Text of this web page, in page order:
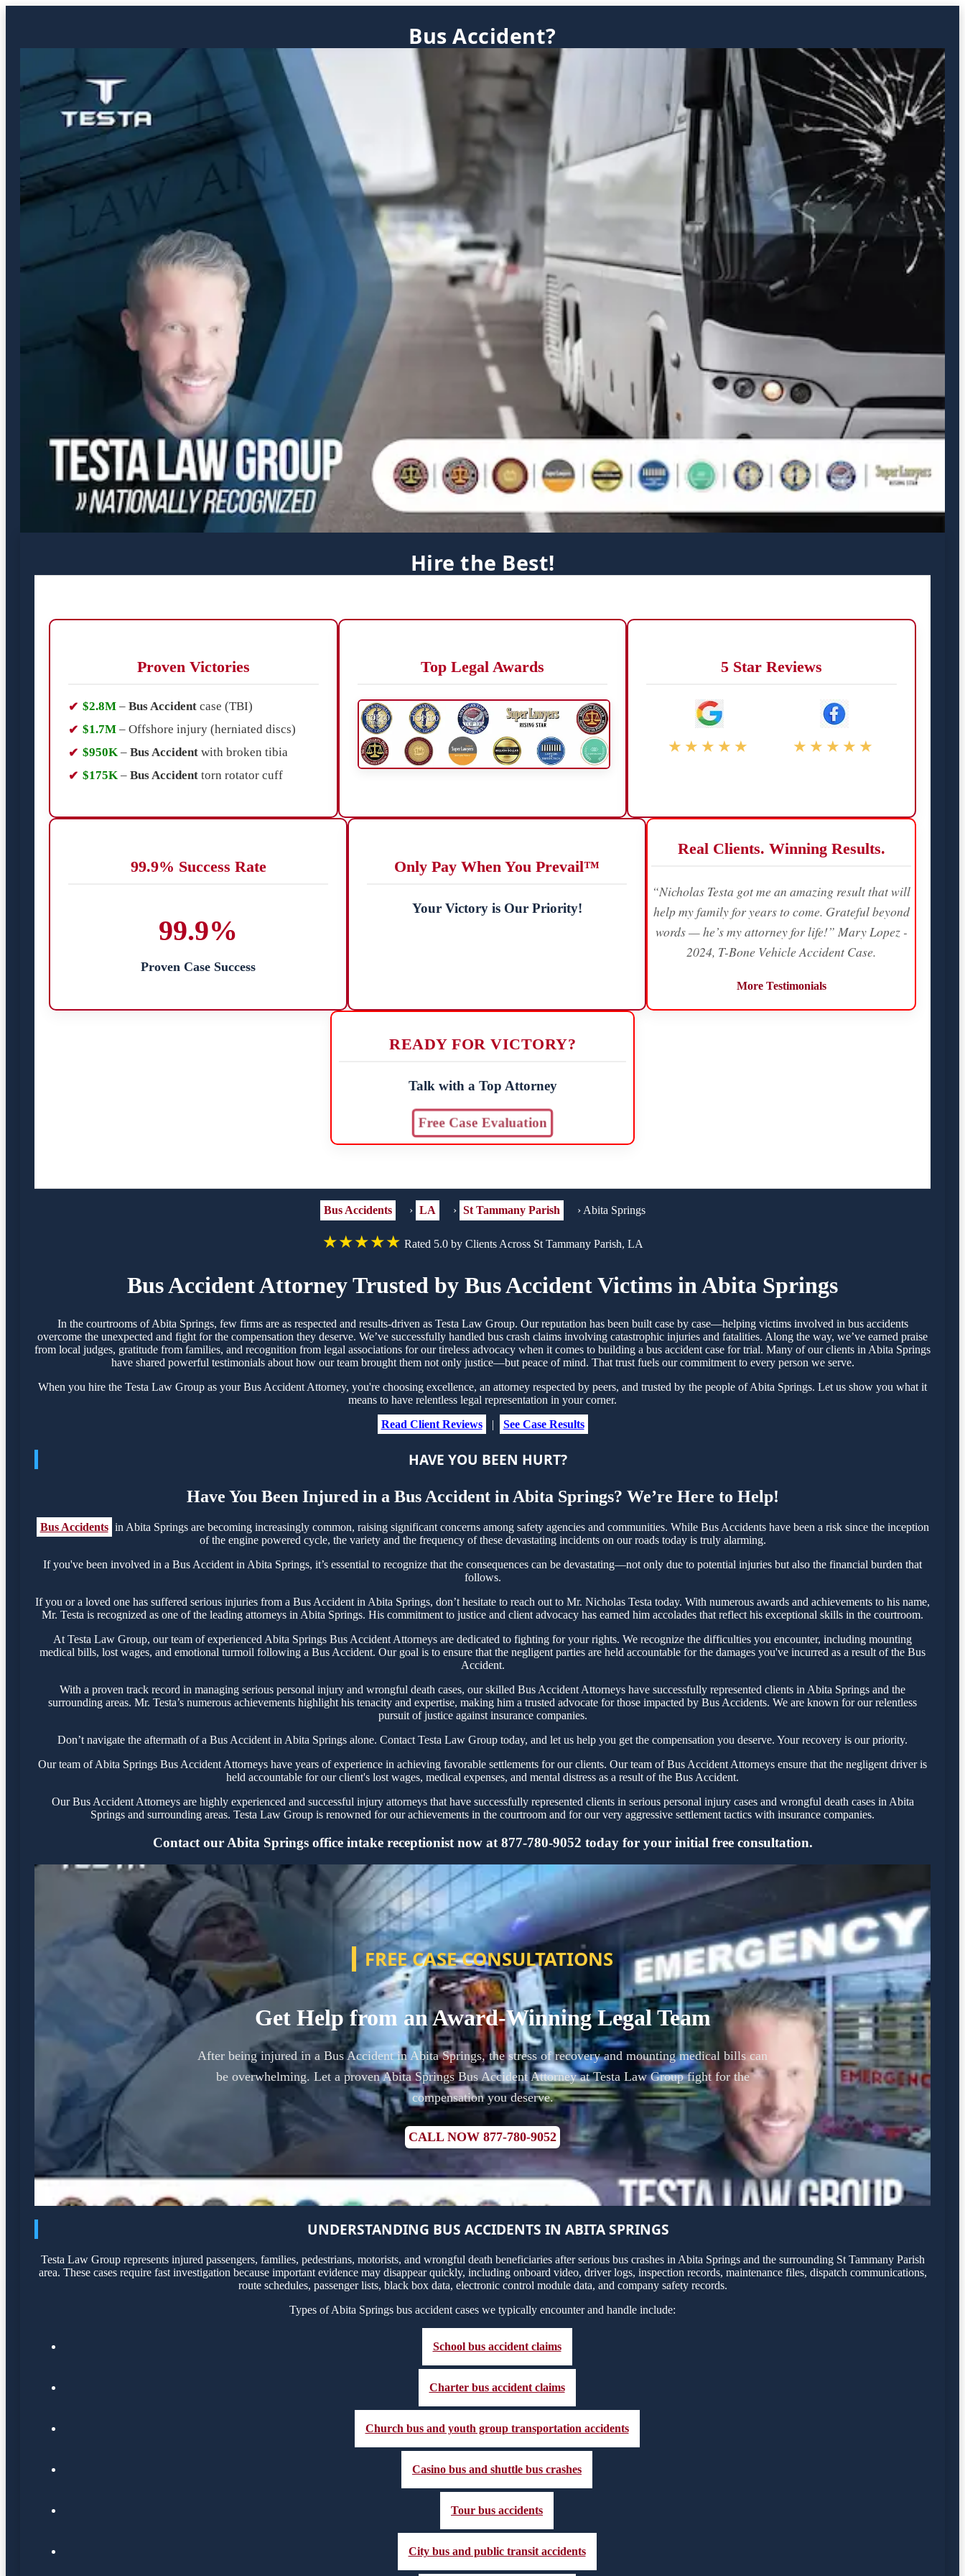
Bus Accident?
Hire the Best!
Proven Victories
$2.8M – Bus Accident case (TBI)
$1.7M – Offshore injury (herniated discs)
$950K – Bus Accident with broken tibia
$175K – Bus Accident torn rotator cuff
Top Legal Awards 5 Star Reviews
★★★★★ ★★★★★
99.9% Success Rate
99.9%
Proven Case Success
Only Pay When You Prevail™
Your Victory is Our Priority!
Real Clients. Winning Results.
“Nicholas Testa got me an amazing result that will
help my family for years to come. Grateful beyond
words — he’s my attorney for life!” Mary Lopez -
2024, T-Bone Vehicle Accident Case.
More Testimonials
READY FOR VICTORY?
Talk with a Top Attorney
Free Case Evaluation
Bus Accidents › LA › St Tammany Parish › Abita Springs
★★★★★ Rated 5.0 by Clients Across St Tammany Parish, LA
Bus Accident Attorney Trusted by Bus Accident Victims in Abita Springs
In the courtrooms of Abita Springs, few firms are as respected and results-driven as Testa Law Group. Our reputation has been built case by case—helping victims involved in bus accidents
overcome the unexpected and fight for the compensation they deserve. We’ve successfully handled bus crash claims involving catastrophic injuries and fatalities. Along the way, we’ve earned praise
from local judges, gratitude from families, and recognition from legal associations for our tireless advocacy when it comes to building a bus accident case for trial. Many of our clients in Abita Springs
have shared powerful testimonials about how our team brought them not only justice—but peace of mind. That trust fuels our commitment to every person we serve.
When you hire the Testa Law Group as your Bus Accident Attorney, you're choosing excellence, an attorney respected by peers, and trusted by the people of Abita Springs. Let us show you what it
means to have relentless legal representation in your corner.
Read Client Reviews
| See Case Results
HAVE YOU BEEN HURT?
Have You Been Injured in a Bus Accident in Abita Springs? We’re Here to Help!
Bus Accidents in Abita Springs are becoming increasingly common, raising significant concerns among safety agencies and communities. While Bus Accidents have been a risk since the inception
of the engine powered cycle, the variety and the frequency of these devastating incidents on our roads today is truly alarming.
If you've been involved in a Bus Accident in Abita Springs, it’s essential to recognize that the consequences can be devastating—not only due to potential injuries but also the financial burden that
follows.
If you or a loved one has suffered serious injuries from a Bus Accident in Abita Springs, don’t hesitate to reach out to Mr. Nicholas Testa today. With numerous awards and achievements to his name,
Mr. Testa is recognized as one of the leading attorneys in Abita Springs. His commitment to justice and client advocacy has earned him accolades that reflect his exceptional skills in the courtroom.
At Testa Law Group, our team of experienced Abita Springs Bus Accident Attorneys are dedicated to fighting for your rights. We recognize the difficulties you encounter, including mounting
medical bills, lost wages, and emotional turmoil following a Bus Accident. Our goal is to ensure that the negligent parties are held accountable for the damages you've incurred as a result of the Bus
Accident.
With a proven track record in managing serious personal injury and wrongful death cases, our skilled Bus Accident Attorneys have successfully represented clients in Abita Springs and the
surrounding areas. Mr. Testa’s numerous achievements highlight his tenacity and expertise, making him a trusted advocate for those impacted by Bus Accidents. We are known for our relentless
pursuit of justice against insurance companies.
Don’t navigate the aftermath of a Bus Accident in Abita Springs alone. Contact Testa Law Group today, and let us help you get the compensation you deserve. Your recovery is our priority.
Our team of Abita Springs Bus Accident Attorneys have years of experience in achieving favorable settlements for our clients. Our team of Bus Accident Attorneys ensure that the negligent driver is
held accountable for our client's lost wages, medical expenses, and mental distress as a result of the Bus Accident.
Our Bus Accident Attorneys are highly experienced and successful injury attorneys that have successfully represented clients in serious personal injury cases and wrongful death cases in Abita
Springs and surrounding areas. Testa Law Group is renowned for our achievements in the courtroom and for our very aggressive settlement tactics with insurance companies.
Contact our Abita Springs office intake receptionist now at 877-780-9052 today for your initial free consultation.
FREE CASE CONSULTATIONS
Get Help from an Award-Winning Legal Team
After being injured in a Bus Accident in Abita Springs, the stress of recovery and mounting medical bills can
be overwhelming. Let a proven Abita Springs Bus Accident Attorney at Testa Law Group fight for the
compensation you deserve.
CALL NOW 877-780-9052
UNDERSTANDING BUS ACCIDENTS IN ABITA SPRINGS
Testa Law Group represents injured passengers, families, pedestrians, motorists, and wrongful death beneficiaries after serious bus crashes in Abita Springs and the surrounding St Tammany Parish
area. These cases require fast investigation because important evidence may disappear quickly, including onboard video, driver logs, inspection records, maintenance files, dispatch communications,
route schedules, passenger lists, black box data, electronic control module data, and company safety records.
Types of Abita Springs bus accident cases we typically encounter and handle include:
School bus accident claims
Charter bus accident claims
Church bus and youth group transportation accidents
Casino bus and shuttle bus crashes
Tour bus accidents
City bus and public transit accidents